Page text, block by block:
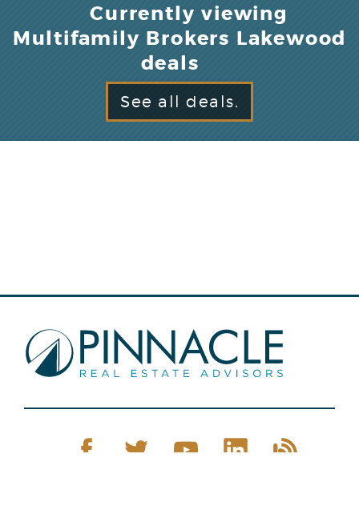
Currently viewing
Multifamily Brokers Lakewood
deals
See all deals.